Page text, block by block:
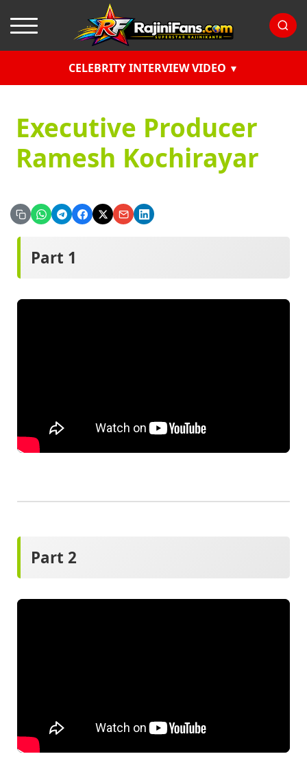
CELEBRITY INTERVIEW VIDEO
Executive Producer
Ramesh Kochirayar
Part 1
Part 2